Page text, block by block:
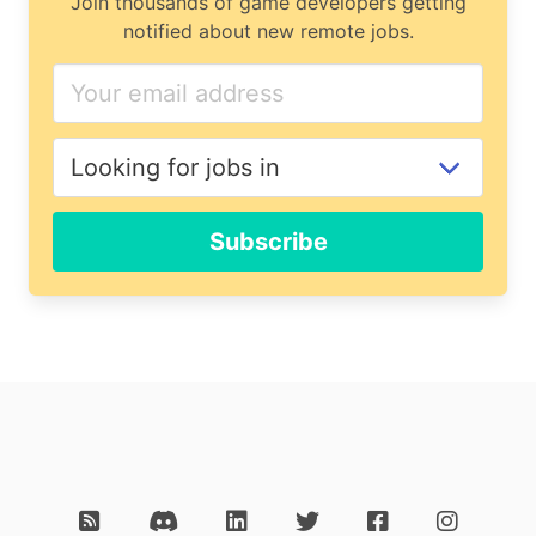
notified about new remote jobs.
Subscribe